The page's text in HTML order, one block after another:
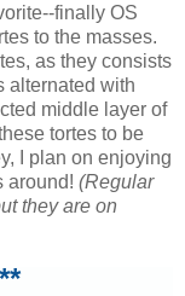
finally OS
to the masses.
as they consists
alternated with
middle layer of
tortes to be
I plan on enjoying
around! (Regular
they are on